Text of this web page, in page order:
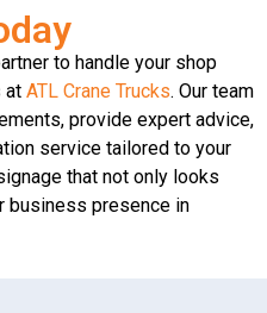
to handle your shop
at ATL Crane Trucks. Our team
provide expert advice,
service tailored to your
that not only looks
business presence in